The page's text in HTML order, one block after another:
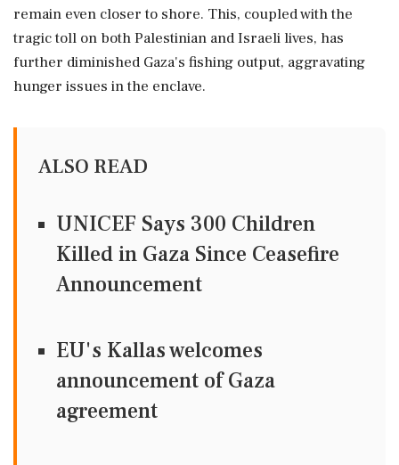
remain even closer to shore. This, coupled with the
tragic toll on both Palestinian and Israeli lives, has
further diminished Gaza's fishing output, aggravating
hunger issues in the enclave.
ALSO READ
UNICEF Says 300 Children
Killed in Gaza Since Ceasefire
Announcement
EU's Kallas welcomes
announcement of Gaza
agreement